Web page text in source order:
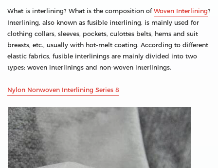
What is interlining? What is the composition of Woven Interlining?
Interlining, also known as fusible interlining, is mainly used for
clothing collars, sleeves, pockets, culottes belts, hems and suit
breasts, etc., usually with hot-melt coating. According to different
elastic fabrics, fusible interlinings are mainly divided into two
types: woven interlinings and non-woven interlinings.
Nylon Nonwoven Interlining Series 8